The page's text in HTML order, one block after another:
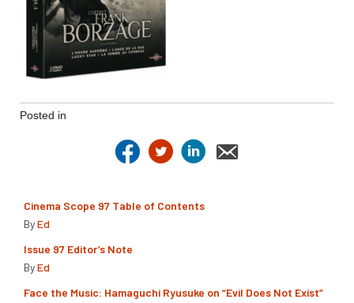
Posted in
Cinema Scope 97 Table of Contents
ByEd
Issue 97 Editor’s Note
ByEd
Face the Music: Hamaguchi Ryusuke on “Evil Does Not Exist”